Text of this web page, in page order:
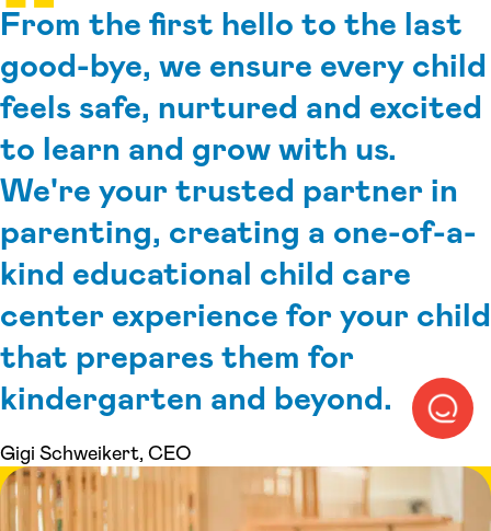
From the first hello to the last
good-bye, we ensure every child
feels safe, nurtured and excited
to learn and grow with us.
We're your trusted partner in
parenting, creating a one-of-a-
kind educational child care
center experience for your child
that prepares them for
kindergarten and beyond.
Gigi Schweikert, CEO